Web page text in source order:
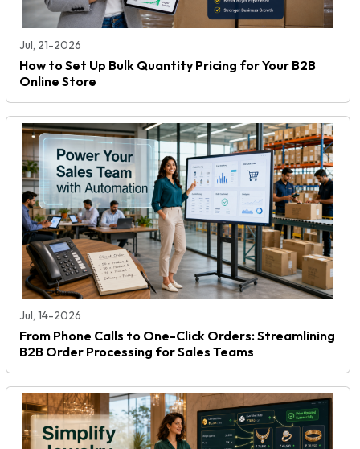
Jul, 21-2026
How to Set Up Bulk Quantity Pricing for Your B2B
Online Store
Jul, 14-2026
From Phone Calls to One-Click Orders: Streamlining
B2B Order Processing for Sales Teams